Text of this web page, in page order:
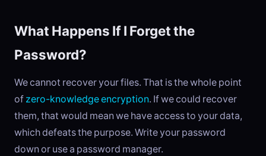
What Happens If I Forget the
Password?
We cannot recover your files. That is the whole point
of zero-knowledge encryption. If we could recover
them, that would mean we have access to your data,
which defeats the purpose. Write your password
down or use a password manager.